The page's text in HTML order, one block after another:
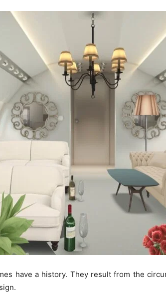
have a history. They result from the